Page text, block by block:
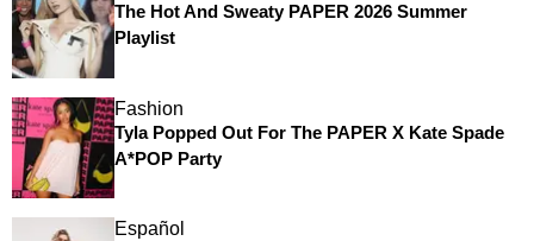
The Hot And Sweaty PAPER 2026 Summer
Playlist
Fashion
Tyla Popped Out For The PAPER X Kate Spade
A*POP Party
Español